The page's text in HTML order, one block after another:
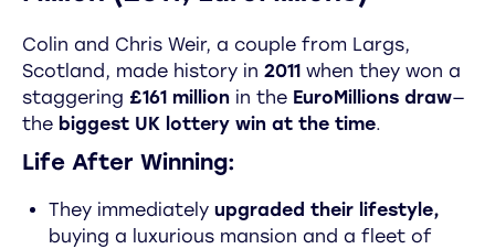
Colin and Chris Weir, a couple from Largs,
Scotland, made history in 2011 when they won a
staggering £161 million in the EuroMillions draw—
the biggest UK lottery win at the time.
Life After Winning:
They immediately upgraded their lifestyle,
buying a luxurious mansion and a fleet of